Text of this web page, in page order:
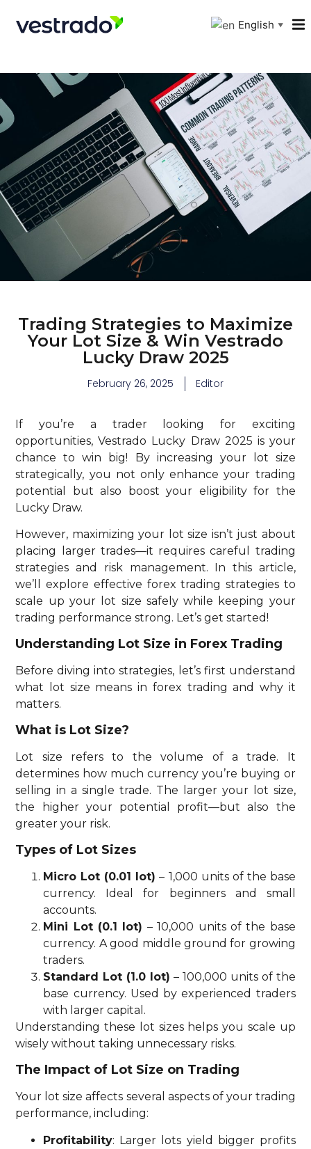
English ▼
Trading Strategies to Maximize
Your Lot Size & Win Vestrado
Lucky Draw 2025
February 26, 2025 Editor
If you’re a trader looking for exciting
opportunities, Vestrado Lucky Draw 2025 is your
chance to win big! By increasing your lot size
strategically, you not only enhance your trading
potential but also boost your eligibility for the
Lucky Draw.
However, maximizing your lot size isn’t just about
placing larger trades—it requires careful trading
strategies and risk management. In this article,
we’ll explore effective forex trading strategies to
scale up your lot size safely while keeping your
trading performance strong. Let’s get started!
Understanding Lot Size in Forex Trading
Before diving into strategies, let’s first understand
what lot size means in forex trading and why it
matters.
What is Lot Size?
Lot size refers to the volume of a trade. It
determines how much currency you’re buying or
selling in a single trade. The larger your lot size,
the higher your potential profit—but also the
greater your risk.
Types of Lot Sizes
Micro Lot (0.01 lot) – 1,000 units of the base
currency. Ideal for beginners and small
accounts.
Mini Lot (0.1 lot) – 10,000 units of the base
currency. A good middle ground for growing
traders.
Standard Lot (1.0 lot) – 100,000 units of the
base currency. Used by experienced traders
with larger capital.
Understanding these lot sizes helps you scale up
wisely without taking unnecessary risks.
The Impact of Lot Size on Trading
Your lot size affects several aspects of your trading
performance, including:
Profitability: Larger lots yield bigger profits